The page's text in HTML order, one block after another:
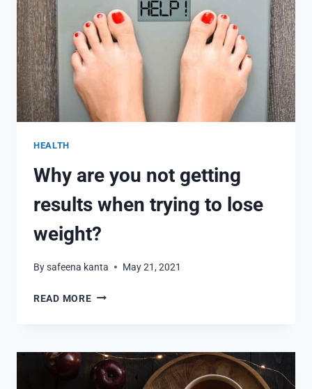
DIABETICS
HEALTH
Why are you not getting
results when trying to lose
weight?
Bysafeena kanta May 21, 2021
READ MOREWHY
GETTING
RESULTS